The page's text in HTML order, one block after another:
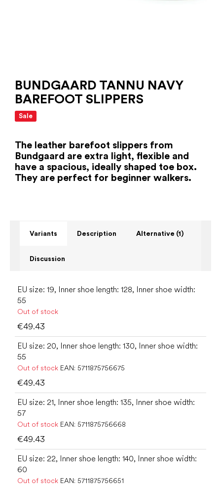
BUNDGAARD TANNU NAVY
BAREFOOT SLIPPERS
Sale
The leather barefoot slippers from
Bundgaard are extra light, flexible and
have a spacious, ideally shaped toe box.
They are perfect for beginner walkers.
Variants Description Alternative (1)
Discussion
EU size: 19, Inner shoe length: 128, Inner shoe width:
55
Out of stock
€49.43
EU size: 20, Inner shoe length: 130, Inner shoe width:
55
Out of stock EAN: 5711875756675
€49.43
EU size: 21, Inner shoe length: 135, Inner shoe width:
57
Out of stock EAN: 5711875756668
€49.43
EU size: 22, Inner shoe length: 140, Inner shoe width:
60
Out of stock EAN: 5711875756651